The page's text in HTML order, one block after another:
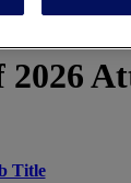
Title